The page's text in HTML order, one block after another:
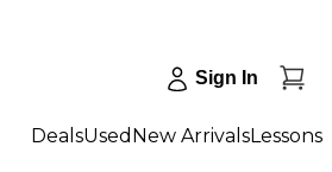
Sign In
DealsUsed New ArrivalsLessons